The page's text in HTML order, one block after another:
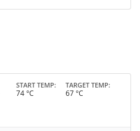
START TEMP
74 °C
TARGET TEMP
67 °C